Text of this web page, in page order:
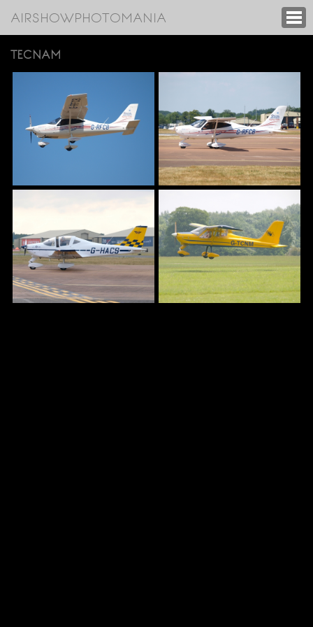
AIRSHOWPHOTOMANIA
TECNAM